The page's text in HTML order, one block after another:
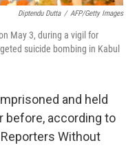
Diptendu Dutta / AFP/Getty Images
May 3, during a vigil for
suicide bombing in Kabul
and held
before, according to
Without